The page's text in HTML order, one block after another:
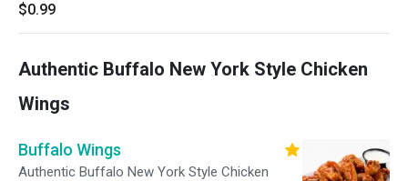
$0.99
Authentic Buffalo New York Style Chicken
Wings
Buffalo Wings
Authentic Buffalo New York Style Chicken